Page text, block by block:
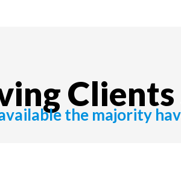
Clients
the majority